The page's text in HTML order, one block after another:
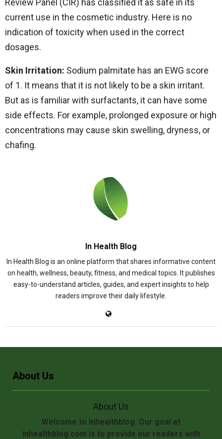
Review Panel (CIR) has classified it as safe in its
current use in the cosmetic industry. Here is no
indication of toxicity when used in the correct
dosages.
Skin Irritation: Sodium palmitate has an EWG score
of 1. It means that it is not likely to be a skin irritant.
But as is familiar with surfactants, it can have some
side effects. For example, prolonged exposure or high
concentrations may cause skin swelling, dryness, or
chafing.
In Health Blog
In Health Blog is an online platform that shares informative content
on health, wellness, beauty, fitness, and medical topics. It publishes
easy-to-understand articles, guides, and expert insights to help
readers improve their daily lifestyle.
About Us
About Us
Welcome to Inhealthblog. Our goal at
inhealthblog.com is to provide our readers with